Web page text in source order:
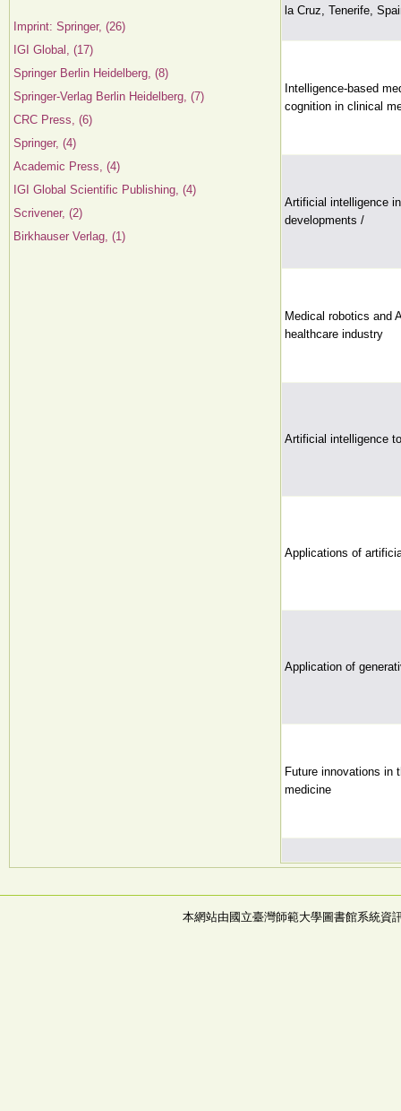
Imprint: Springer, (26)
IGI Global, (17)
Springer Berlin Heidelberg, (8)
Springer-Verlag Berlin Heidelberg, (7)
CRC Press, (6)
Springer, (4)
Academic Press, (4)
IGI Global Scientific Publishing, (4)
Scrivener, (2)
Birkhauser Verlag, (1)
la Cruz, Tenerife,
Intelligence-based
cognition in clinical
Artificial intelligence
developments /
Medical robotics and
healthcare industry
Artificial intelligence
Applications of
Application of
Future innovations in
medicine
本網站由國立臺灣師範大學圖書館系統資